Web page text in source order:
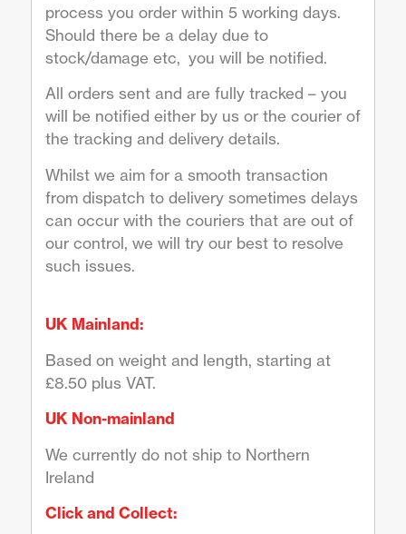
process you order within 5 working days.
Should there be a delay due to
stock/damage etc, you will be notified.
All orders sent and are fully tracked – you
will be notified either by us or the courier of
the tracking and delivery details.
Whilst we aim for a smooth transaction
from dispatch to delivery sometimes delays
can occur with the couriers that are out of
our control, we will try our best to resolve
such issues.
UK Mainland:
Based on weight and length, starting at
£8.50 plus VAT.
UK Non-mainland
We currently do not ship to Northern
Ireland
Click and Collect: